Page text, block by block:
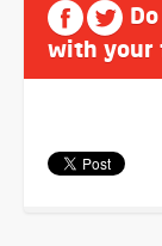
with your